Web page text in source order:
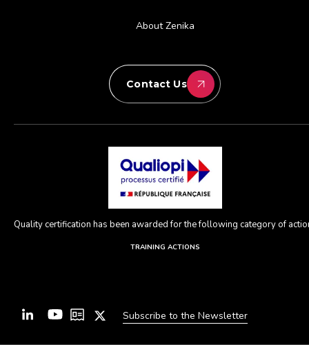
About Zenika
Contact Us
Quality certification has been awarded for the following category of
TRAINING ACTIONS
Subscribe to the Newsletter